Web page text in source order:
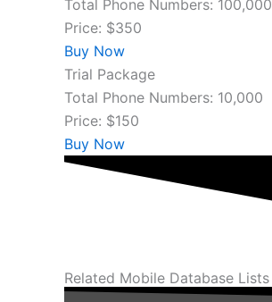
Total Phone Numbers: 100,000
Price: $350
Buy Now
Trial Package
Total Phone Numbers: 10,000
Price: $150
Buy Now
Related Mobile Database Lists